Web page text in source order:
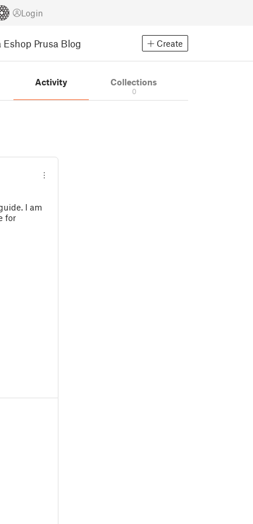
Login
Eshop Prusa Blog Create
Activity Collections
0
I am
for